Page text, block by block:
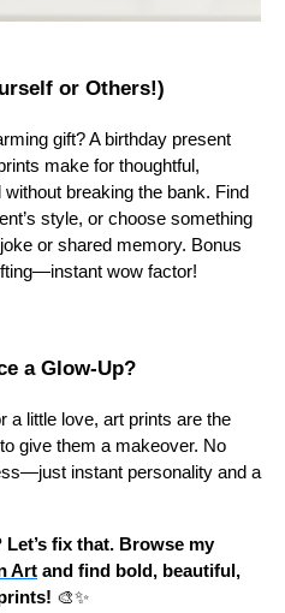
or Others!)
gift? A birthday present
make for thoughtful,
breaking the bank. Find
style, or choose something
or shared memory. Bonus
wow factor!
a Glow-Up?
a little love, art prints are the
give them a makeover. No
instant personality and a
fix that. Browse my
Art and find bold, beautiful,
🎨✨